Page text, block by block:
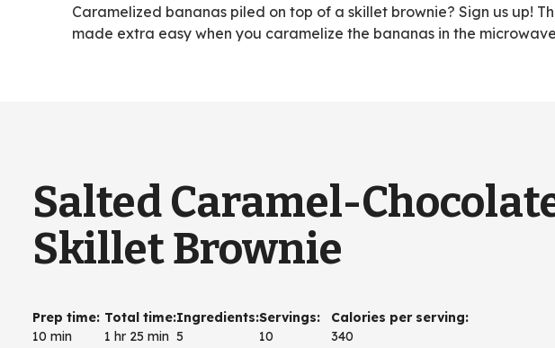
Caramelized bananas piled on top of a skillet brownie? Sign us up!
made extra easy when you caramelize the bananas in the
Salted Caramel-
Skillet Brownie
Prep time:
10 min
Total time:
1 hr 25 min
Ingredients:
5
Servings:
10
Calories per serving:
340